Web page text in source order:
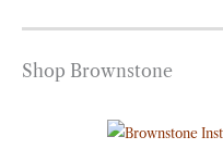
Shop Brownstone